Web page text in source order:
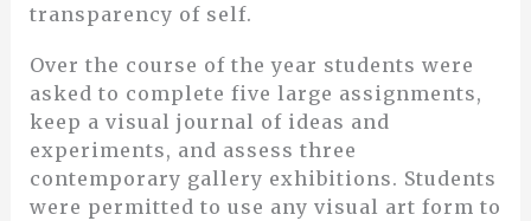
transparency of self.
Over the course of the year students were
asked to complete five large assignments,
keep a visual journal of ideas and
experiments, and assess three
contemporary gallery exhibitions. Students
were permitted to use any visual art form to